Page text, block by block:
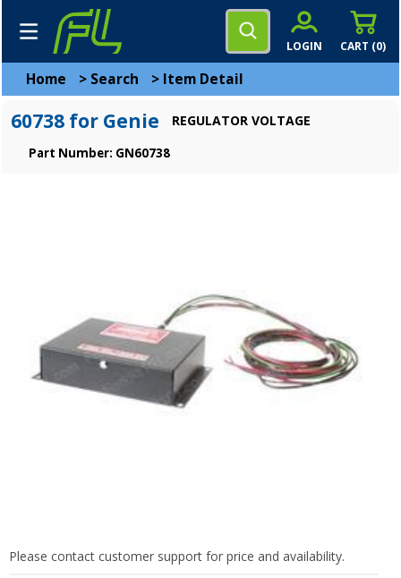
CART (0)
LOGIN
Home > Search > Item Detail
60738 for Genie REGULATOR VOLTAGE
Part Number: GN60738
Please contact customer support for price and availability.